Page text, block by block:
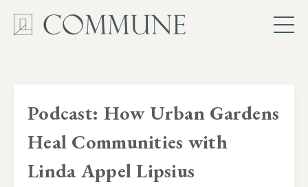
Podcast: How Urban Gardens
Heal Communities with
Linda Appel Lipsius